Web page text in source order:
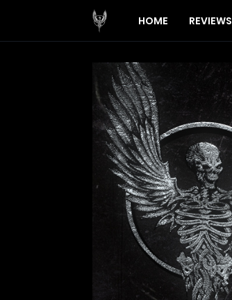
HOME REVIEWS